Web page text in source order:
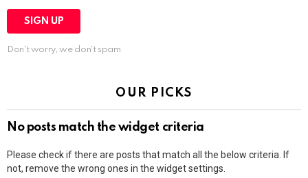
Don't worry, we don't spam
OUR PICKS
No posts match the widget criteria
Please check if there are posts that match all the below criteria. If
not, remove the wrong ones in the widget settings.